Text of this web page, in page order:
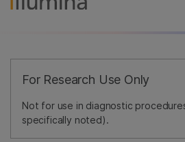
For Research Use Only
Not for use in diagnostic
specifically noted).